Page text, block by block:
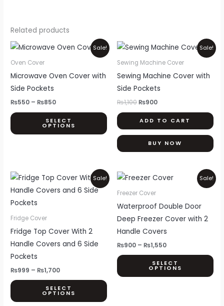
Related products
Sale!
Oven Cover
Microwave Oven Cover with
Side Pockets
₨550 – ₨850
Price
range:
₨850
SELECT
OPTIONS
This
product
has
multiple
options
may
on
the
product
page
Sale!
Sewing Machine Cover
Sewing Machine Cover with
Side Pockets
₨1,100
Original
price
was:
₨900
Current
price
is:
ADD TO CART
BUY NOW
Sale!
Fridge Cover
Fridge Top Cover With 2
Handle Covers and 6 Side
Pockets
₨999 – ₨1,700
Price
range:
₨999
SELECT
OPTIONS
This
product
has
multiple
variants.
options
Sale!
Freezer Cover
Waterproof Double Door
Deep Freezer Cover with 2
Handle Covers
₨900 – ₨1,550
Price
range:
₨1,550
SELECT
OPTIONS